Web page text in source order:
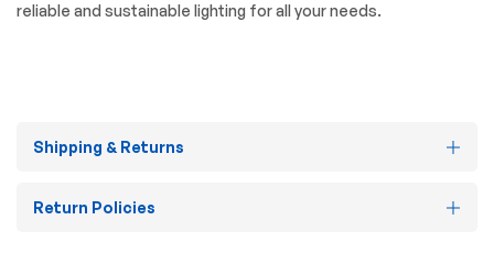
reliable and sustainable lighting for all your needs.
Shipping & Returns
Return Policies